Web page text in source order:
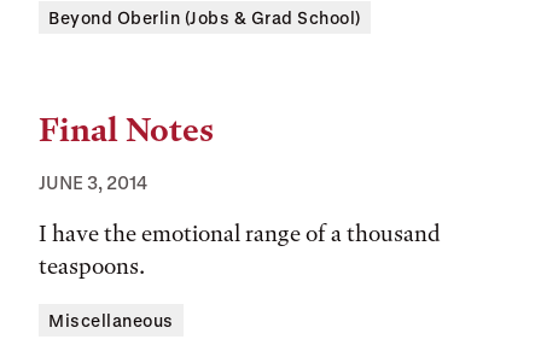
Tags:
Beyond Oberlin (Jobs & Grad School)
Final Notes
JUNE 3, 2014
I have the emotional range of a thousand
teaspoons.
Tags:
Miscellaneous